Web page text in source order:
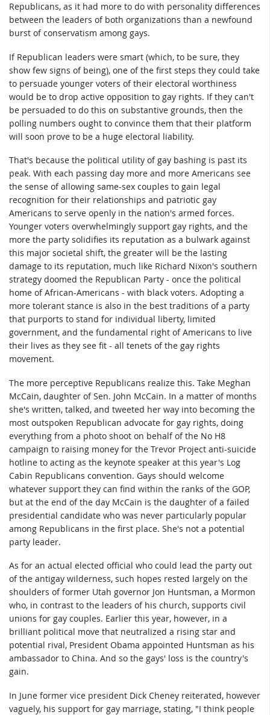
Republicans, as it had more to do with personality differences
between the leaders of both organizations than a newfound
burst of conservatism among gays.
If Republican leaders were smart (which, to be sure, they
show few signs of being), one of the first steps they could take
to persuade younger voters of their electoral worthiness
would be to drop active opposition to gay rights. If they can't
be persuaded to do this on substantive grounds, then the
polling numbers ought to convince them that their platform
will soon prove to be a huge electoral liability.
That's because the political utility of gay bashing is past its
peak. With each passing day more and more Americans see
the sense of allowing same-sex couples to gain legal
recognition for their relationships and patriotic gay
Americans to serve openly in the nation's armed forces.
Younger voters overwhelmingly support gay rights, and the
more the party solidifies its reputation as a bulwark against
this major societal shift, the greater will be the lasting
damage to its reputation, much like Richard Nixon's southern
strategy doomed the Republican Party - once the political
home of African-Americans - with black voters. Adopting a
more tolerant stance is also in the best traditions of a party
that purports to stand for individual liberty, limited
government, and the fundamental right of Americans to live
their lives as they see fit - all tenets of the gay rights
movement.
The more perceptive Republicans realize this. Take Meghan
McCain, daughter of Sen. John McCain. In a matter of months
she's written, talked, and tweeted her way into becoming the
most outspoken Republican advocate for gay rights, doing
everything from a photo shoot on behalf of the No H8
campaign to raising money for the Trevor Project anti-suicide
hotline to acting as the keynote speaker at this year's Log
Cabin Republicans convention. Gays should welcome
whatever support they can find within the ranks of the GOP,
but at the end of the day McCain is the daughter of a failed
presidential candidate who was never particularly popular
among Republicans in the first place. She's not a potential
party leader.
As for an actual elected official who could lead the party out
of the antigay wilderness, such hopes rested largely on the
shoulders of former Utah governor Jon Huntsman, a Mormon
who, in contrast to the leaders of his church, supports civil
unions for gay couples. Earlier this year, however, in a
brilliant political move that neutralized a rising star and
potential rival, President Obama appointed Huntsman as his
ambassador to China. And so the gays' loss is the country's
gain.
In June former vice president Dick Cheney reiterated, however
vaguely, his support for gay marriage, stating, "I think people